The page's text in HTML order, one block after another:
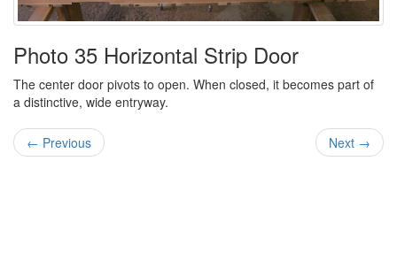
Photo 35 Horizontal Strip Door
The center door pivots to open. When closed, it becomes part of
a distinctive, wide entryway.
← Previous Next →